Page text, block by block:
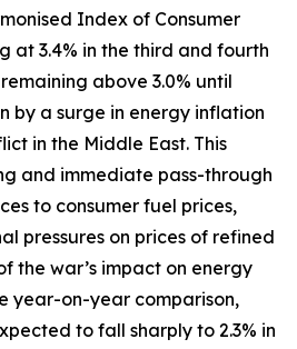
Index of Consumer
at 3.4% in the third and fourth
above 3.0% until
by a surge in energy inflation
in the Middle East. This
and immediate pass-through
to consumer fuel prices,
pressures on prices of refined
the war’s impact on energy
year-on-year comparison,
to fall sharply to 2.3% in